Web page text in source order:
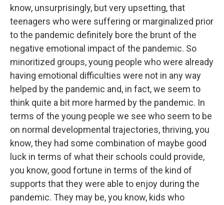
know, unsurprisingly, but very upsetting, that
teenagers who were suffering or marginalized prior
to the pandemic definitely bore the brunt of the
negative emotional impact of the pandemic. So
minoritized groups, young people who were already
having emotional difficulties were not in any way
helped by the pandemic and, in fact, we seem to
think quite a bit more harmed by the pandemic. In
terms of the young people we see who seem to be
on normal developmental trajectories, thriving, you
know, they had some combination of maybe good
luck in terms of what their schools could provide,
you know, good fortune in terms of the kind of
supports that they were able to enjoy during the
pandemic. They may be, you know, kids who